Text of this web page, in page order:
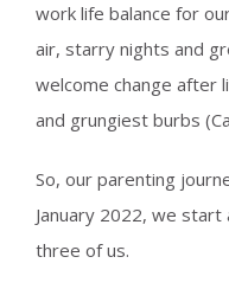
work life balance for
air, starry nights and
welcome change after
and grungiest burbs
So, our parenting
January 2022, we
three of us.